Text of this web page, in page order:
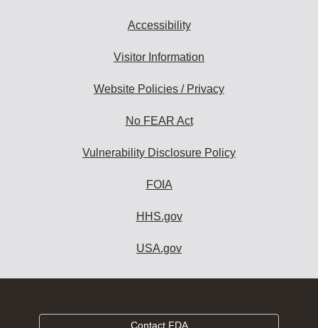
Accessibility
Visitor Information
Website Policies / Privacy
No FEAR Act
Vulnerability Disclosure Policy
FOIA
HHS.gov
USA.gov
Contact FDA